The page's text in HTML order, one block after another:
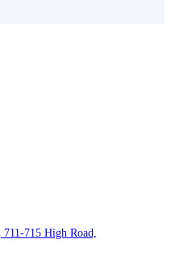
715 High Road,